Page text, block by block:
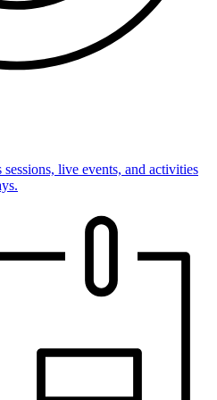
live events, and activities